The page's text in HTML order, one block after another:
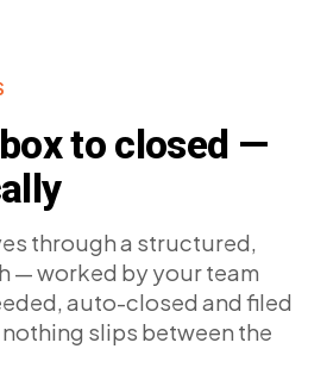
to closed —
through a structured,
— worked by your team
auto-closed and filed
slips between the